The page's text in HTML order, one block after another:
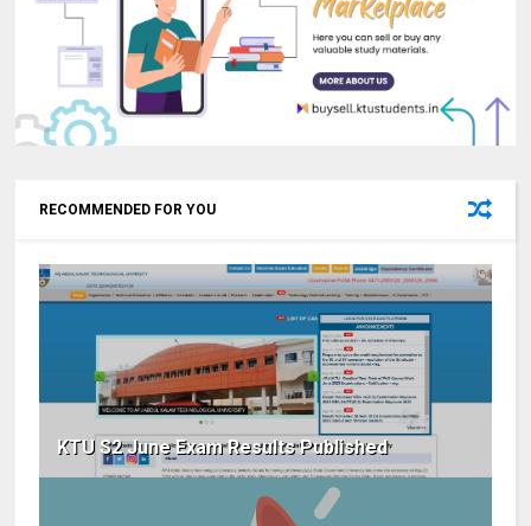
RECOMMENDED FOR YOU
KTU S2 June Exam Results Published